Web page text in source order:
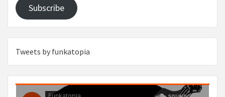
Subscribe
Tweets by funkatopia